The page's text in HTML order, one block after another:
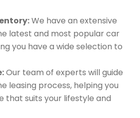
We have an extensive
latest and most popular car
you have a wide selection to
Our team of experts will guide
leasing process, helping you
that suits your lifestyle and